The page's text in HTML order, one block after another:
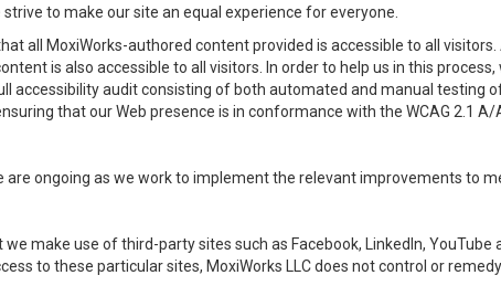
to make our site an equal experience for everyone.
all MoxiWorks-authored content provided is accessible to all
is also accessible to all visitors. In order to help us in this process,
accessibility audit consisting of both automated and manual testing
that our Web presence is in conformance with the WCAG 2.1 A/
ongoing as we work to implement the relevant improvements to
make use of third-party sites such as Facebook, LinkedIn,
to these particular sites, MoxiWorks LLC does not control or